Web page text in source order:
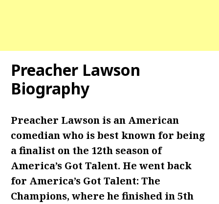
Preacher Lawson
Biography
Preacher Lawson is an American
comedian who is best known for being
a finalist on the 12th season of
America’s Got Talent. He went back
for America’s Got Talent: The
Champions, where he finished in 5th